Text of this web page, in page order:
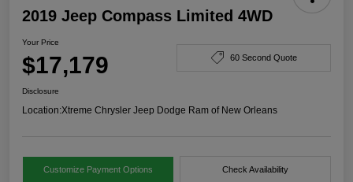
2019 Jeep Compass Limited 4WD
Your Price
$17,179 60 Second Quote
Disclosure
Location:Xtreme Chrysler Jeep Dodge Ram of New Orleans
Customize Payment Options Check Availability